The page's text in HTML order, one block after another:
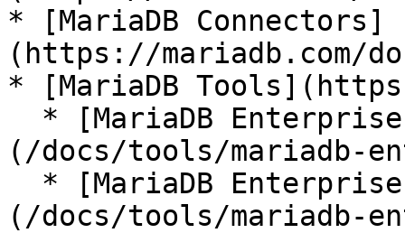
* [MariaDB Connectors]
(https://mariadb.com/
* [MariaDB
(/docs/tools/mariadb-
(/docs/tools/mariadb-